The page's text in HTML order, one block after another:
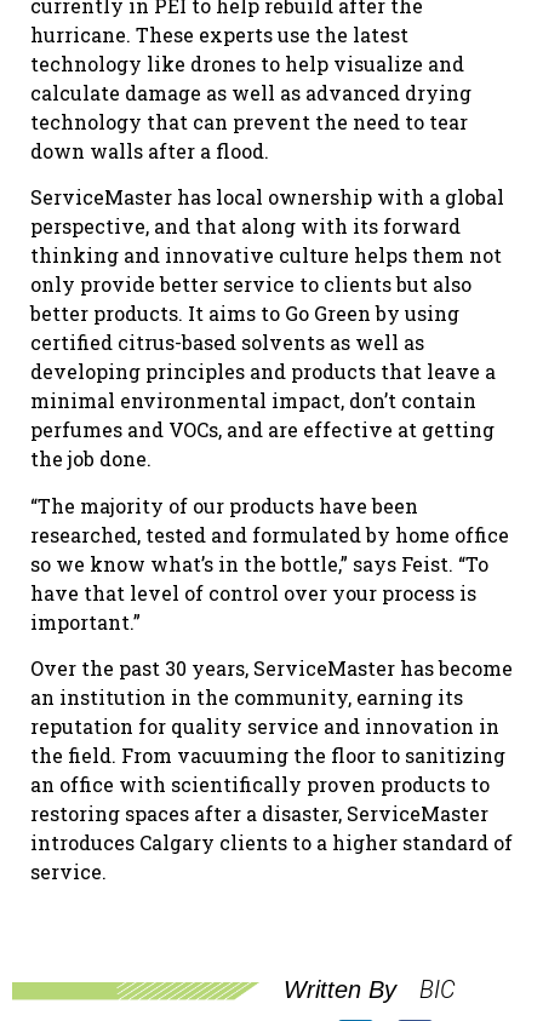
currently in PEI to help rebuild after the
hurricane. These experts use the latest
technology like drones to help visualize and
calculate damage as well as advanced drying
technology that can prevent the need to tear
down walls after a flood.
ServiceMaster has local ownership with a global
perspective, and that along with its forward
thinking and innovative culture helps them not
only provide better service to clients but also
better products. It aims to Go Green by using
certified citrus-based solvents as well as
developing principles and products that leave a
minimal environmental impact, don’t contain
perfumes and VOCs, and are effective at getting
the job done.
“The majority of our products have been
researched, tested and formulated by home office
so we know what’s in the bottle,” says Feist. “To
have that level of control over your process is
important.”
Over the past 30 years, ServiceMaster has become
an institution in the community, earning its
reputation for quality service and innovation in
the field. From vacuuming the floor to sanitizing
an office with scientifically proven products to
restoring spaces after a disaster, ServiceMaster
introduces Calgary clients to a higher standard of
service.
Written By BIC